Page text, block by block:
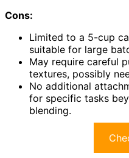
Cons:
Limited to a 5-cup
suitable for large
May require careful
textures, possibly
No additional
for specific tasks
blending.